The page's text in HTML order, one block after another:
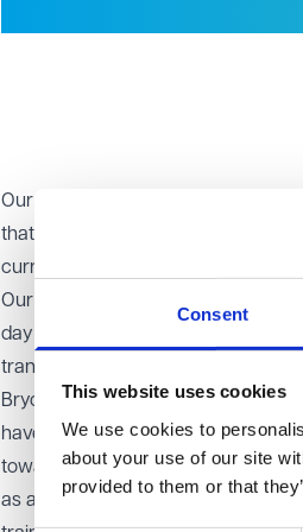
Consent
This website uses cookies
We use cookies to
about your use of our site
provided to them or that
Our dedication to developing legal
that six paralegals have officially
current number of trainees to 23.
Our training contract provides our
day one, we entrust our trainees
transition into becoming qualified
Bryony Montandon, who is
have qualified as a solicitor in the
towards for many years and VWV
as a Paralegal in 2019 and the firm